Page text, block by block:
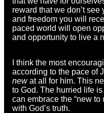
reward that we don’t
and freedom you will
paced world will open
and opportunity to live a
I think the most
according to the pace of
newat all for him. This
to God. The hurried life
can embrace the “new
with God’s truth.